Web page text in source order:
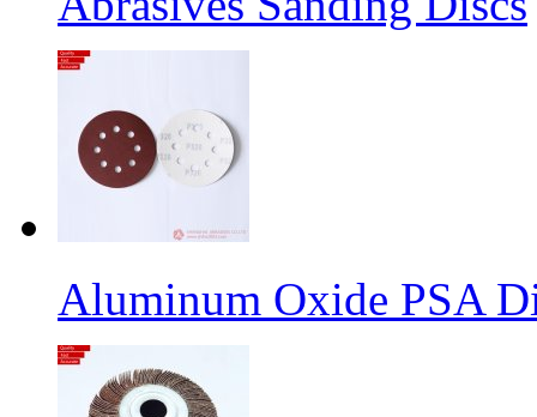
Aluminum Oxide PSA